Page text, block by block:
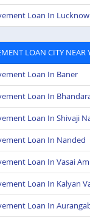
Loan In Lucknow
LOAN CITY NEAR
Loan In Baner
Loan In
Loan In Shivaji
Loan In Nanded
Loan In Vasai
Loan In Kalyan
Loan In